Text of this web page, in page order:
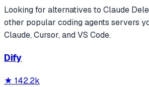
Looking for alternatives to Claude
other popular coding agents servers
Claude, Cursor, and VS Code.
Dify
★ 142.2k